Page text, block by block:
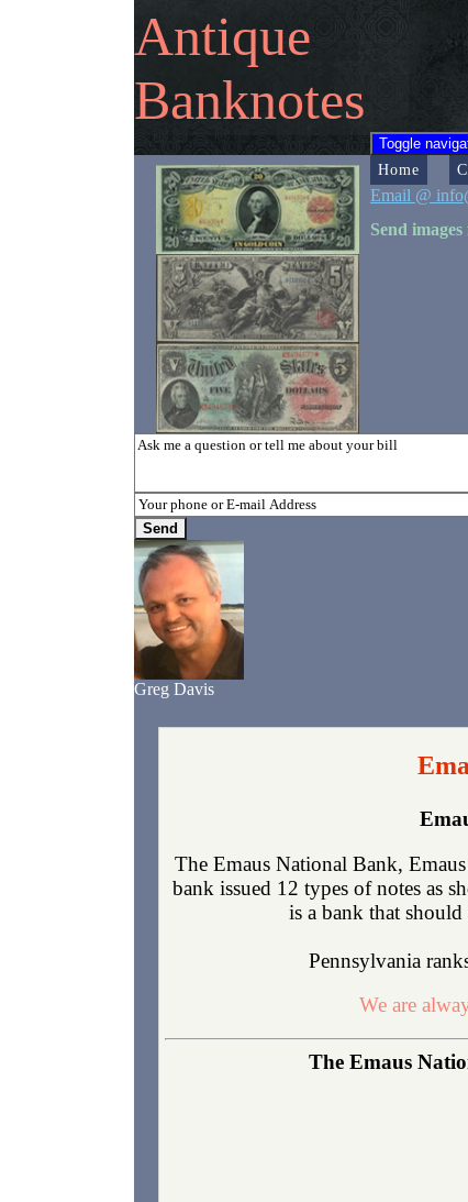
Antique
Banknotes
Toggle
Home
Email @
Send
Greg Davis
The Emaus National Bank,
bank issued 12 types of notes as
is a bank that
Pennsylvania
We are
The Emaus